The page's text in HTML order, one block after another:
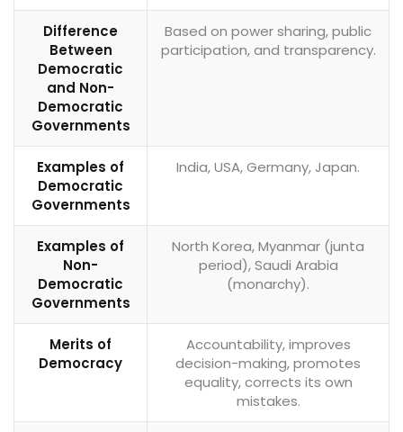
Difference
Between
Democratic
and Non-
Democratic
Governments
Based on power sharing, public
participation, and transparency.
Examples of
Democratic
Governments
India, USA, Germany, Japan.
Examples of
Non-
Democratic
Governments
North Korea, Myanmar (junta
period), Saudi Arabia
(monarchy).
Merits of
Democracy
Accountability, improves
decision-making, promotes
equality, corrects its own
mistakes.